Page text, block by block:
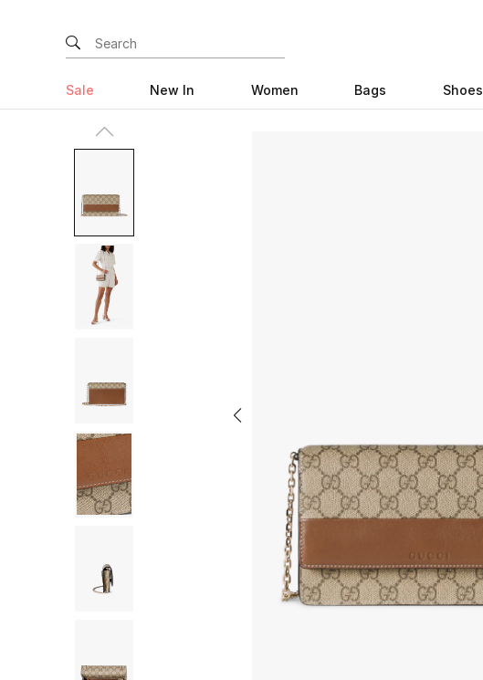
Sale New In Women Bags Shoes